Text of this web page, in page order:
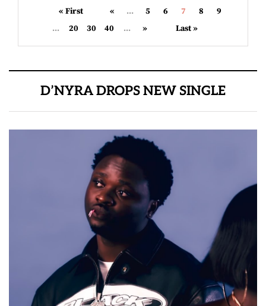
« First « ... 5 6 7 8
9
...
20 30 40 ... » Last »
D’NYRA DROPS NEW SINGLE